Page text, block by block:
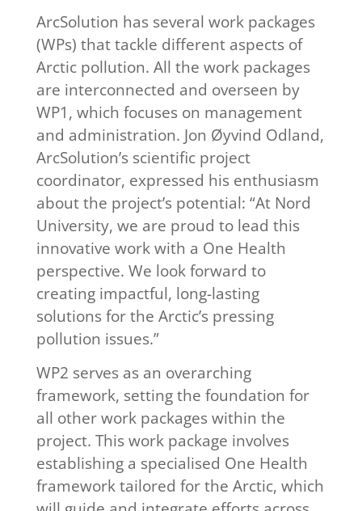
ArcSolution has several work packages
(WPs) that tackle different aspects of
Arctic pollution. All the work packages
are interconnected and overseen by
WP1, which focuses on management
and administration. Jon Øyvind Odland,
ArcSolution’s scientific project
coordinator, expressed his enthusiasm
about the project’s potential: “At Nord
University, we are proud to lead this
innovative work with a One Health
perspective. We look forward to
creating impactful, long-lasting
solutions for the Arctic’s pressing
pollution issues.”
WP2 serves as an overarching
framework, setting the foundation for
all other work packages within the
project. This work package involves
establishing a specialised One Health
framework tailored for the Arctic, which